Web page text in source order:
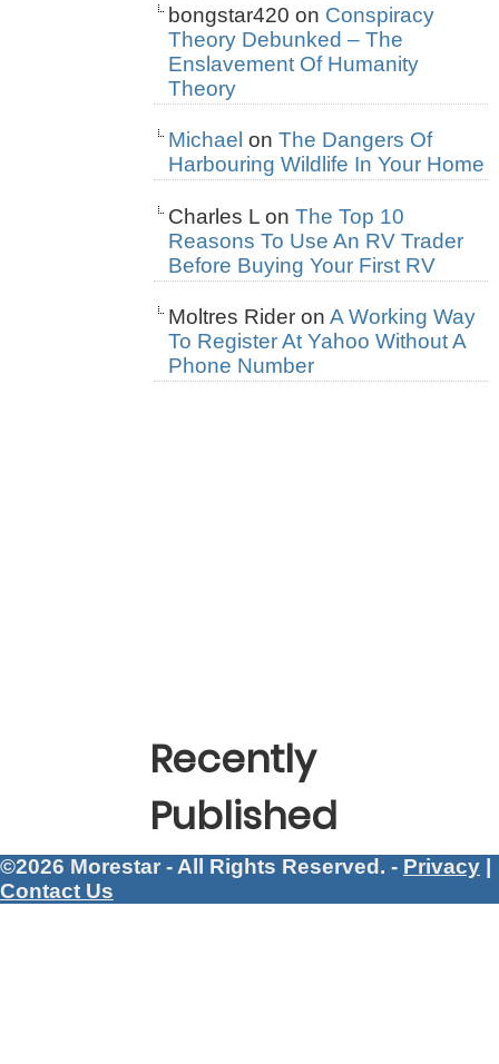
bongstar420 on Conspiracy
Theory Debunked – The
Enslavement Of Humanity
Theory
Michael on The Dangers Of
Harbouring Wildlife In Your Home
Charles L on The Top 10
Reasons To Use An RV Trader
Before Buying Your First RV
Moltres Rider on A Working Way
To Register At Yahoo Without A
Phone Number
Recently
Published
©2026 Morestar - All Rights Reserved. - Privacy
Contact Us